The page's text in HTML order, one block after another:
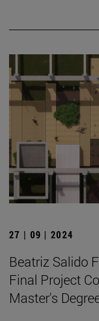
27 | 09 | 2024
Beatriz Salido
Final Project
Master's